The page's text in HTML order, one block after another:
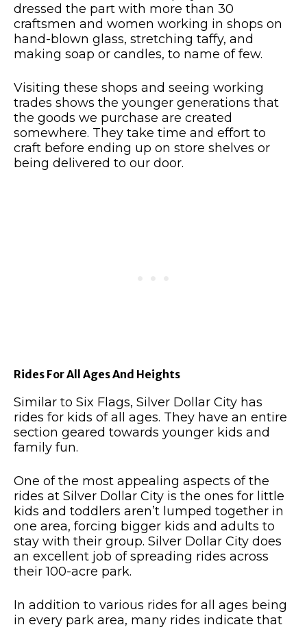
dressed the part with more than 30
craftsmen and women working in shops on
hand-blown glass, stretching taffy, and
making soap or candles, to name of few.
Visiting these shops and seeing working
trades shows the younger generations that
the goods we purchase are created
somewhere. They take time and effort to
craft before ending up on store shelves or
being delivered to our door.
Rides For All Ages And Heights
Similar to Six Flags, Silver Dollar City has
rides for kids of all ages. They have an entire
section geared towards younger kids and
family fun.
One of the most appealing aspects of the
rides at Silver Dollar City is the ones for little
kids and toddlers aren’t lumped together in
one area, forcing bigger kids and adults to
stay with their group. Silver Dollar City does
an excellent job of spreading rides across
their 100-acre park.
In addition to various rides for all ages being
in every park area, many rides indicate that